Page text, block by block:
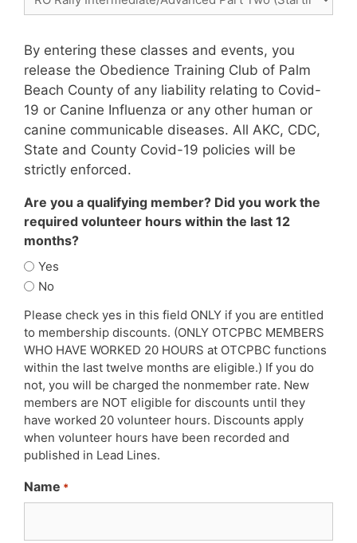
By entering these classes and events, you
release the Obedience Training Club of Palm
Beach County of any liability relating to Covid-
19 or Canine Influenza or any other human or
canine communicable diseases. All AKC, CDC,
State and County Covid-19 policies will be
strictly enforced.
Are you a qualifying member? Did you work the
required volunteer hours within the last 12
months?
Yes
No
Please check yes in this field ONLY if you are entitled
to membership discounts. (ONLY OTCPBC MEMBERS
WHO HAVE WORKED 20 HOURS at OTCPBC functions
within the last twelve months are eligible.) If you do
not, you will be charged the nonmember rate. New
members are NOT eligible for discounts until they
have worked 20 volunteer hours. Discounts apply
when volunteer hours have been recorded and
published in Lead Lines.
Name *